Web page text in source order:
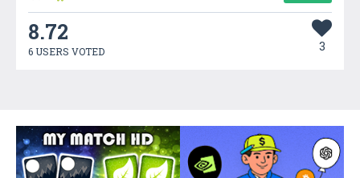
8.72
6 USERS VOTED 3